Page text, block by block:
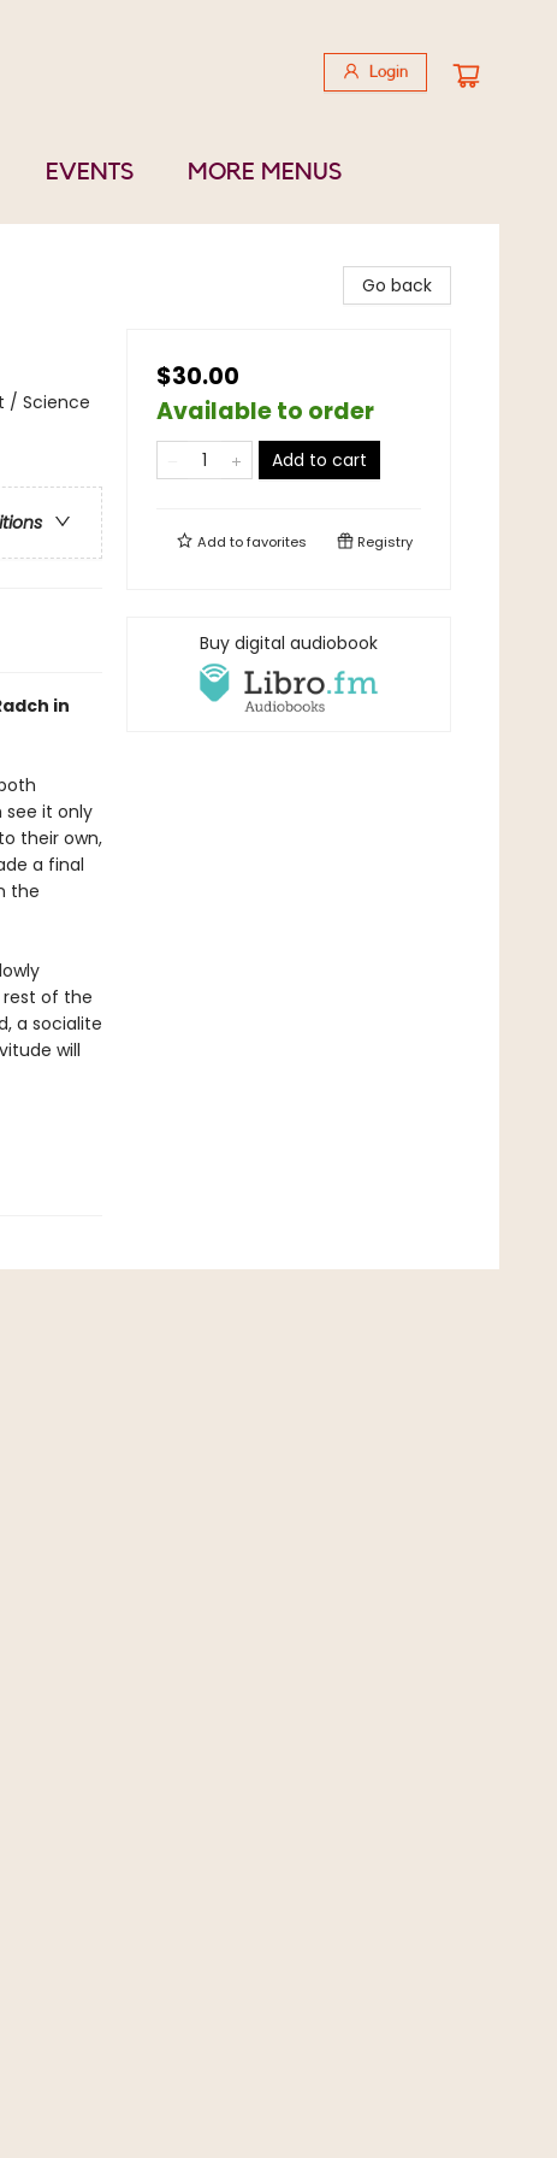
Login
EVENTS MORE MENUS
/ Science
in
see it only
their own,
a final
the
of the
a socialite
will
Go back
$30.00
Available to order
Add to cart
Add tofavorites Registry
Buy digital audiobook